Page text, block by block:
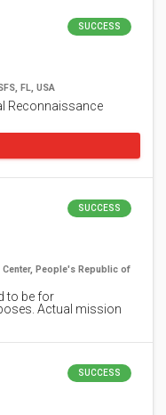
SUCCESS
FL, USA
Reconnaissance
SUCCESS
Center, People's Republic of
to be for
Actual mission
SUCCESS